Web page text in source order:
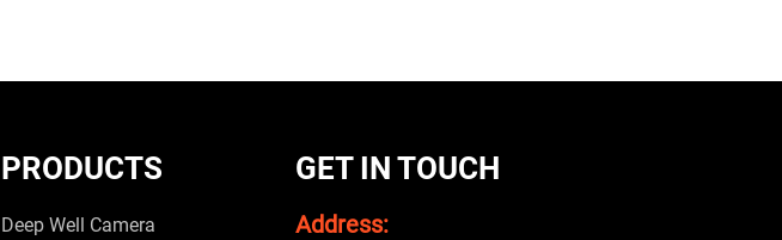
PRODUCTS
Deep Well Camera
GET IN TOUCH
Address: